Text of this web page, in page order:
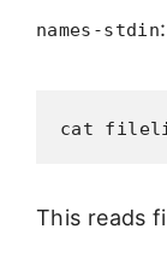
names-stdin:
cat
This reads